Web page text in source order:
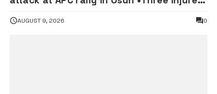
AUGUST 9, 2026 0